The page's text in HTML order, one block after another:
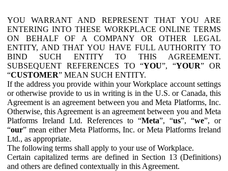
YOU WARRANT AND REPRESENT THAT YOU ARE
ENTERING INTO THESE WORKPLACE ONLINE TERMS
ON BEHALF OF A COMPANY OR OTHER LEGAL
ENTITY, AND THAT YOU HAVE FULL AUTHORITY TO
BIND SUCH ENTITY TO THIS AGREEMENT.
SUBSEQUENT REFERENCES TO “YOU”, “YOUR” OR
“CUSTOMER” MEAN SUCH ENTITY.
If the address you provide within your Workplace account settings
or otherwise provide to us in writing is in the U.S. or Canada, this
Agreement is an agreement between you and Meta Platforms, Inc.
Otherwise, this Agreement is an agreement between you and Meta
Platforms Ireland Ltd. References to “Meta”, “us”, “we”, or
“our” mean either Meta Platforms, Inc. or Meta Platforms Ireland
Ltd., as appropriate.
The following terms shall apply to your use of Workplace.
Certain capitalized terms are defined in Section 13 (Definitions)
and others are defined contextually in this Agreement.